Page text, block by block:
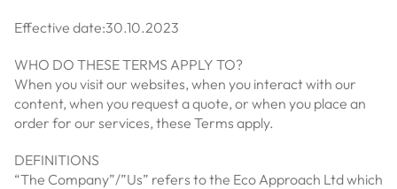
Effective date:30.10.2023
WHO DO THESE TERMS APPLY TO?
When you visit our websites, when you interact with our
content, when you request a quote, or when you place an
order for our services, these Terms apply.
DEFINITIONS
“The Company”/”Us” refers to the Eco Approach Ltd which